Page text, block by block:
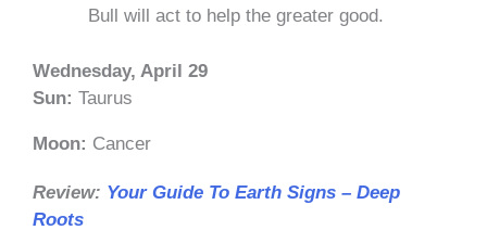
Bull will act to help the greater good.
Wednesday, April 29
Sun: Taurus
Moon: Cancer
Review: Your Guide To Earth Signs – Deep
Roots